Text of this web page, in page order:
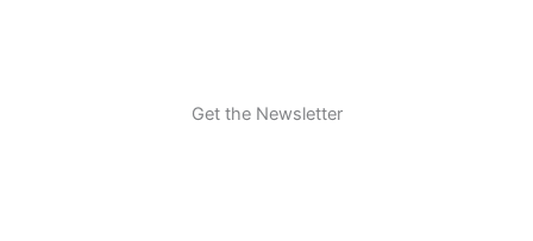
Get the Newsletter